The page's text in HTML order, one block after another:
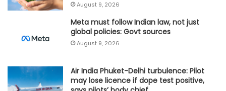
August 9, 2026
Meta must follow Indian law, not just
global policies: Govt sources
August 9, 2026
Air India Phuket-Delhi turbulence: Pilot
may lose licence if dope test positive,